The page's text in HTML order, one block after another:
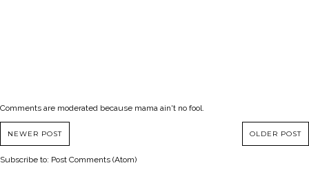
Comments are moderated because mama ain't no fool.
NEWER POST OLDER POST
Subscribe to: Post Comments (Atom)